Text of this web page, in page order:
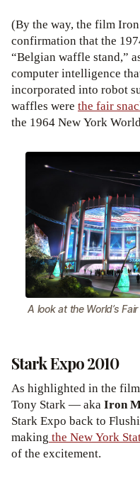
(By the way, the film
confirmation that the
“Belgian waffle stand,”
computer intelligence
incorporated into robot
waffles were the fair
the 1964 New York
A look at the World’s
Stark Expo 2010
As highlighted in the film
Tony Stark — akaIron
Stark Expo back to
making the New York
of the excitement.